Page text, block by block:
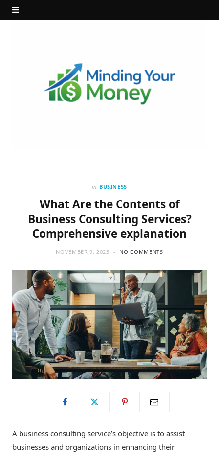
in BUSINESS
What Are the Contents of
Business Consulting Services?
Comprehensive explanation
NOVEMBER 9, 2023 NO COMMENTS
A business consulting service’s objective is to assist
businesses and organizations in enhancing their